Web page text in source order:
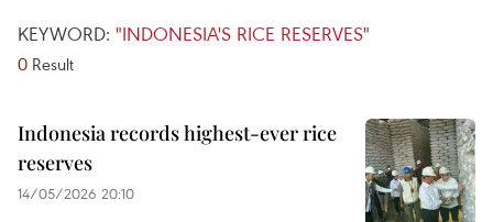
KEYWORD: "INDONESIA'S RICE RESERVES"
0 Result
Indonesia records highest-ever rice
reserves
14/05/2026 20:10